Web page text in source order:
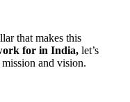
that makes this
for in India, let’s
and vision.